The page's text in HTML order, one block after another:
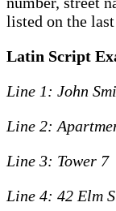
listed on the
Latin Script
Line 1: John
Line 2:
Line 3: Tower 7
Line 4: 42 Elm